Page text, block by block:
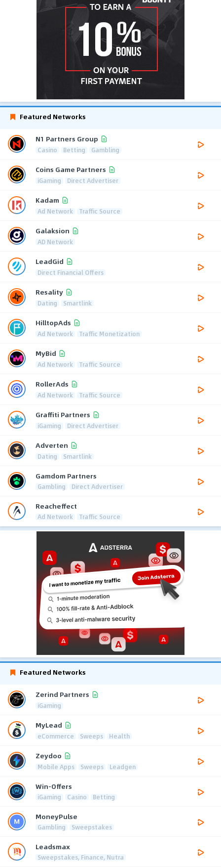
Featured Networks
N1 Partners Group
Casino Betting Gambling
Coins Game Partners
iGaming Direct Advertiser
Kadam
Ad Network Traffic Source
Galaksion
AD Network
LeadGid
Direct Financial Offers
Resality
Dating Smartlink
HilltopAds
Ad Network Traffic Monetization
MyBid
Ad Network Traffic Source
RollerAds
Ad Network Traffic Source
Graffiti Partners
iGaming Direct Advertiser
Adverten
Dating Smartlink
Gamdom Partners
Gambling Direct Advertiser
Reacheffect
Ad Network Traffic Source
Featured Networks
Zerind Partners
iGaming
MyLead
eCommerce Sweeps Health
Zeydoo
Mobile Apps Sweeps Leadgen
Win-Offers
iGaming Casino Betting
MoneyPulse
Gambling Sweepstakes
Leadsmax
Sweepstakes, Finance, Nutra